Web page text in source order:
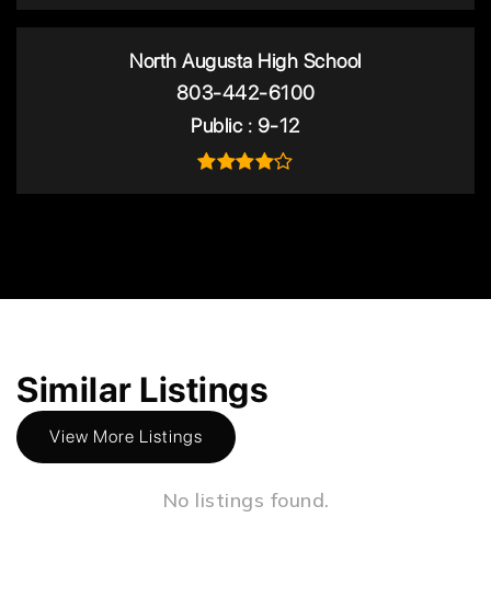
North Augusta High School
803-442-6100
Public
9-12
Similar Listings
View More Listings
No listings found.